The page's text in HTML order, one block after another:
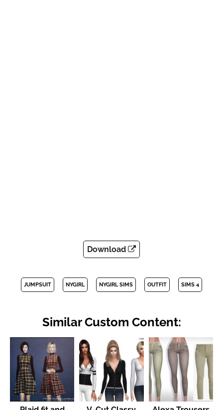
Download
JUMPSUIT NYGIRL NYGIRL SIMS OUTFIT SIMS 4
Similar Custom Content: